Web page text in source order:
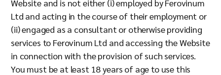
Website and is not either (i) employed by Ferovinum
Ltd and acting in the course of their employment or
(ii) engaged as a consultant or otherwise providing
services to Ferovinum Ltd and accessing the Website
in connection with the provision of such services.
You must be at least 18 years of age to use this